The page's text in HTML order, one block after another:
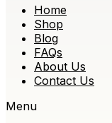
Skip
content
Home
Shop
Blog
FAQs
About Us
Contact Us
Menu